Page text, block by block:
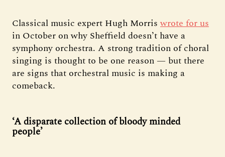
Classical music expert Hugh Morriswrote for us
in October on why Sheffield doesn’t have a
symphony orchestra. A strong tradition of choral
singing is thought to be one reason — but there
are signs that orchestral music is making a
comeback.
‘A disparate collection of bloody minded
people’